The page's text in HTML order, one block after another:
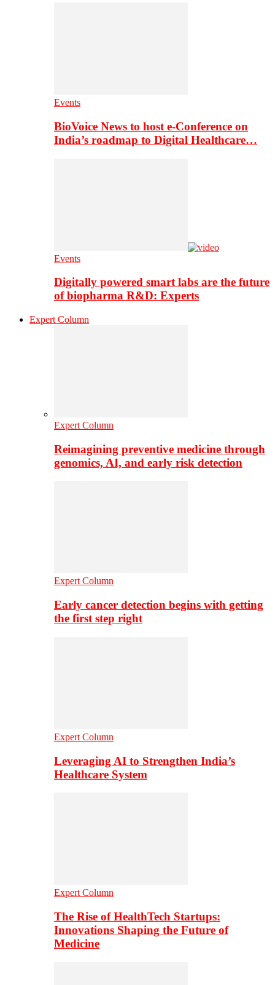
Events
BioVoice News to host e-Conference on
India’s roadmap to Digital Healthcare…
Events
Digitally powered smart labs are the future
of biopharma R&D: Experts
Expert Column
Expert Column
Reimagining preventive medicine through
genomics, AI, and early risk detection
Expert Column
Early cancer detection begins with getting
the first step right
Expert Column
Leveraging AI to Strengthen India’s
Healthcare System
Expert Column
The Rise of HealthTech Startups:
Innovations Shaping the Future of
Medicine